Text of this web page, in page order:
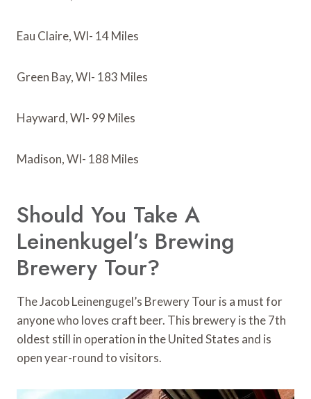
Eau Claire, WI- 14 Miles
Green Bay, WI- 183 Miles
Hayward, WI- 99 Miles
Madison, WI- 188 Miles
Should You Take A
Leinenkugel’s Brewing
Brewery Tour?
The Jacob Leinengugel’s Brewery Tour is a must for
anyone who loves craft beer. This brewery is the 7th
oldest still in operation in the United States and is
open year-round to visitors.